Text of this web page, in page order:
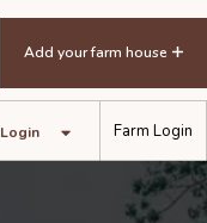
Add your farm house
Farm Login